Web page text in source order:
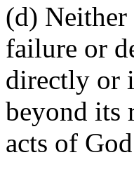
(d) Neither
failure or
directly or
beyond its
acts of